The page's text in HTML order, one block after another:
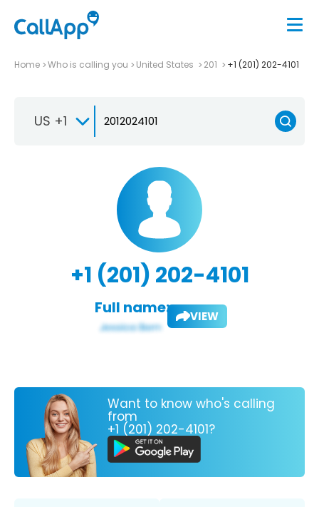
Home Who is calling you United States 201 +1 (201) 202-4101
US +1
+1 (201) 202-4101
Full name: VIEW
Want to know who's calling
from
+1 (201) 202-4101?